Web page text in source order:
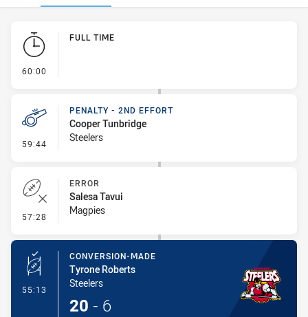
Play by Play
60:00
FULL TIME
59:44 - Penalty - 2nd Effort
PENALTY - 2ND EFFORT
Cooper Tunbridge
Steelers
57:28 - Error
ERROR
Salesa Tavui
Magpies
55:13 - Conversion-Made
CONVERSION-MADE
Tyrone Roberts
Steelers
20 - 6